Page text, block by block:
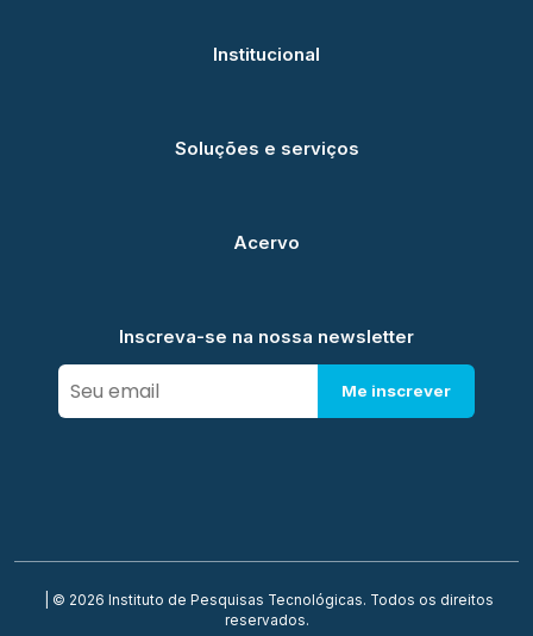
Institucional
Soluções e serviços
Acervo
Inscreva-se na nossa newsletter
Me inscrever
| © 2026 Instituto de Pesquisas Tecnológicas. Todos os direitos
reservados.